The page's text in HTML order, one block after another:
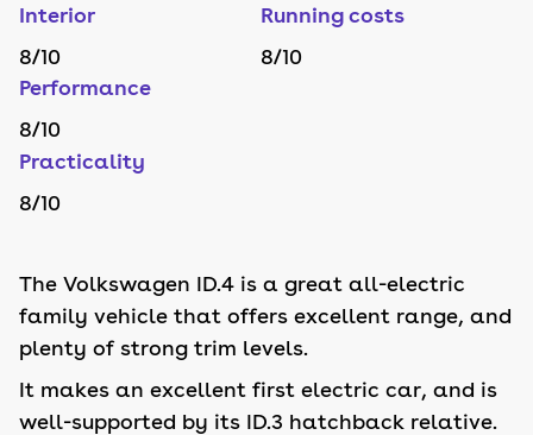
Interior
8/10
Performance
8/10
Practicality
8/10
Running costs
8/10
The Volkswagen ID.4 is a great all-electric
family vehicle that offers excellent range, and
plenty of strong trim levels.
It makes an excellent first electric car, and is
well-supported by its ID.3 hatchback relative.